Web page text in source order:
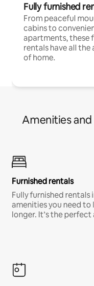
Fully furnished
From peaceful
cabins to
apartments, these
rentals have all the
of home.
Amenities
Furnished rentals
Fully furnished
amenities you need
longer. It’s the